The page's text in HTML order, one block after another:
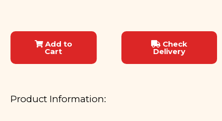
Add to
Cart
Check
Delivery
Product Information: